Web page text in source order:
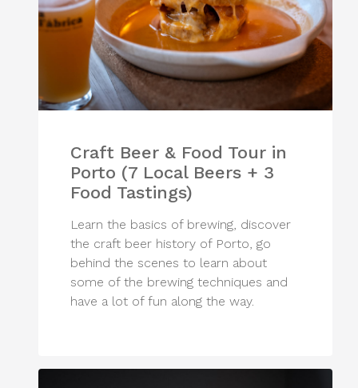
Craft Beer & Food Tour in
Porto (7 Local Beers + 3
Food Tastings)
Learn the basics of brewing, discover
the craft beer history of Porto, go
behind the scenes to learn about
some of the brewing techniques and
have a lot of fun along the way.